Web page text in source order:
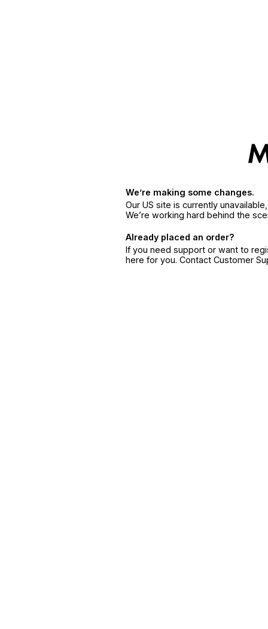
We’re making some changes.
Our US site is currently
We’re working hard behind the
Already placed an order?
If you need support or want to
here for you. Contact Customer